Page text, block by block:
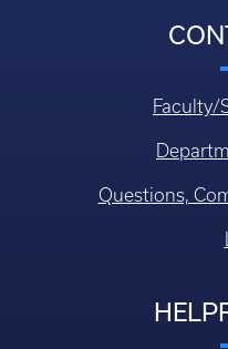
Faculty/
Questions,